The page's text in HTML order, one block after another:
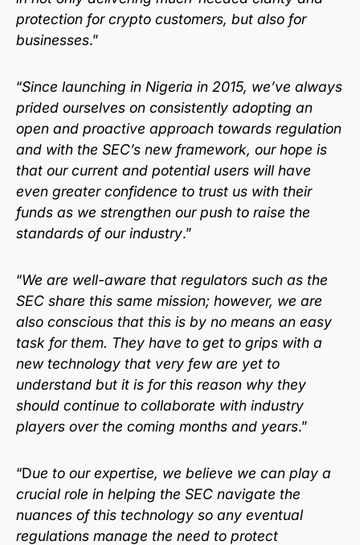
protection for crypto customers, but also for
businesses.”
“Since launching in Nigeria in 2015, we’ve always
prided ourselves on consistently adopting an
open and proactive approach towards regulation
and with the SEC’s new framework, our hope is
that our current and potential users will have
even greater confidence to trust us with their
funds as we strengthen our push to raise the
standards of our industry.”
“We are well-aware that regulators such as the
SEC share this same mission; however, we are
also conscious that this is by no means an easy
task for them. They have to get to grips with a
new technology that very few are yet to
understand but it is for this reason why they
should continue to collaborate with industry
players over the coming months and years.”
“Due to our expertise, we believe we can play a
crucial role in helping the SEC navigate the
nuances of this technology so any eventual
regulations manage the need to protect